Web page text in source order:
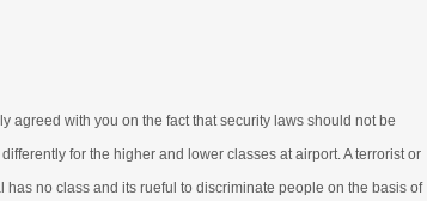
agreed with you on the fact that security laws should not be
for the higher and lower classes at airport. A terrorist or
has no class and its rueful to discriminate people on the basis of